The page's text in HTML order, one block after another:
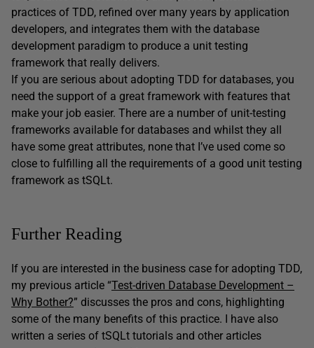
practices of TDD, refined over many years by application
developers, and integrates them with the database
development paradigm to produce a unit testing
framework that really delivers.
If you are serious about adopting TDD for databases, you
need the support of a great framework with features that
make your job easier. There are a number of unit-testing
frameworks available for databases and whilst they all
have some great attributes, none that I’ve used come so
close to fulfilling all the requirements of a good unit testing
framework as tSQLt.
Further Reading
If you are interested in the business case for adopting TDD,
my previous article “Test-driven Database Development –
Why Bother?” discusses the pros and cons, highlighting
some of the many benefits of this practice. I have also
written a series of tSQLt tutorials and other articles